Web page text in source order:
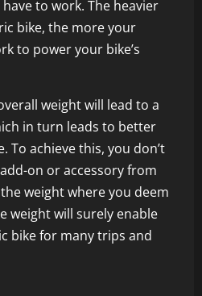
to work. The heavier
bike, the more your
to power your bike’s
weight will lead to a
in turn leads to better
To achieve this, you don’t
on or accessory from
weight where you deem
weight will surely enable
bike for many trips and